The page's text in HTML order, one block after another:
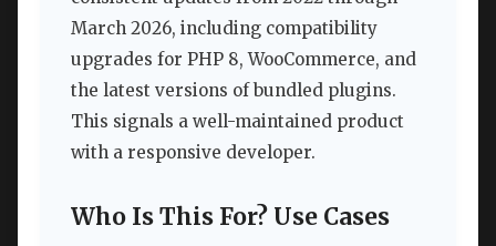
March 2026, including compatibility
upgrades for PHP 8, WooCommerce, and
the latest versions of bundled plugins.
This signals a well-maintained product
with a responsive developer.
Who Is This For? Use Cases